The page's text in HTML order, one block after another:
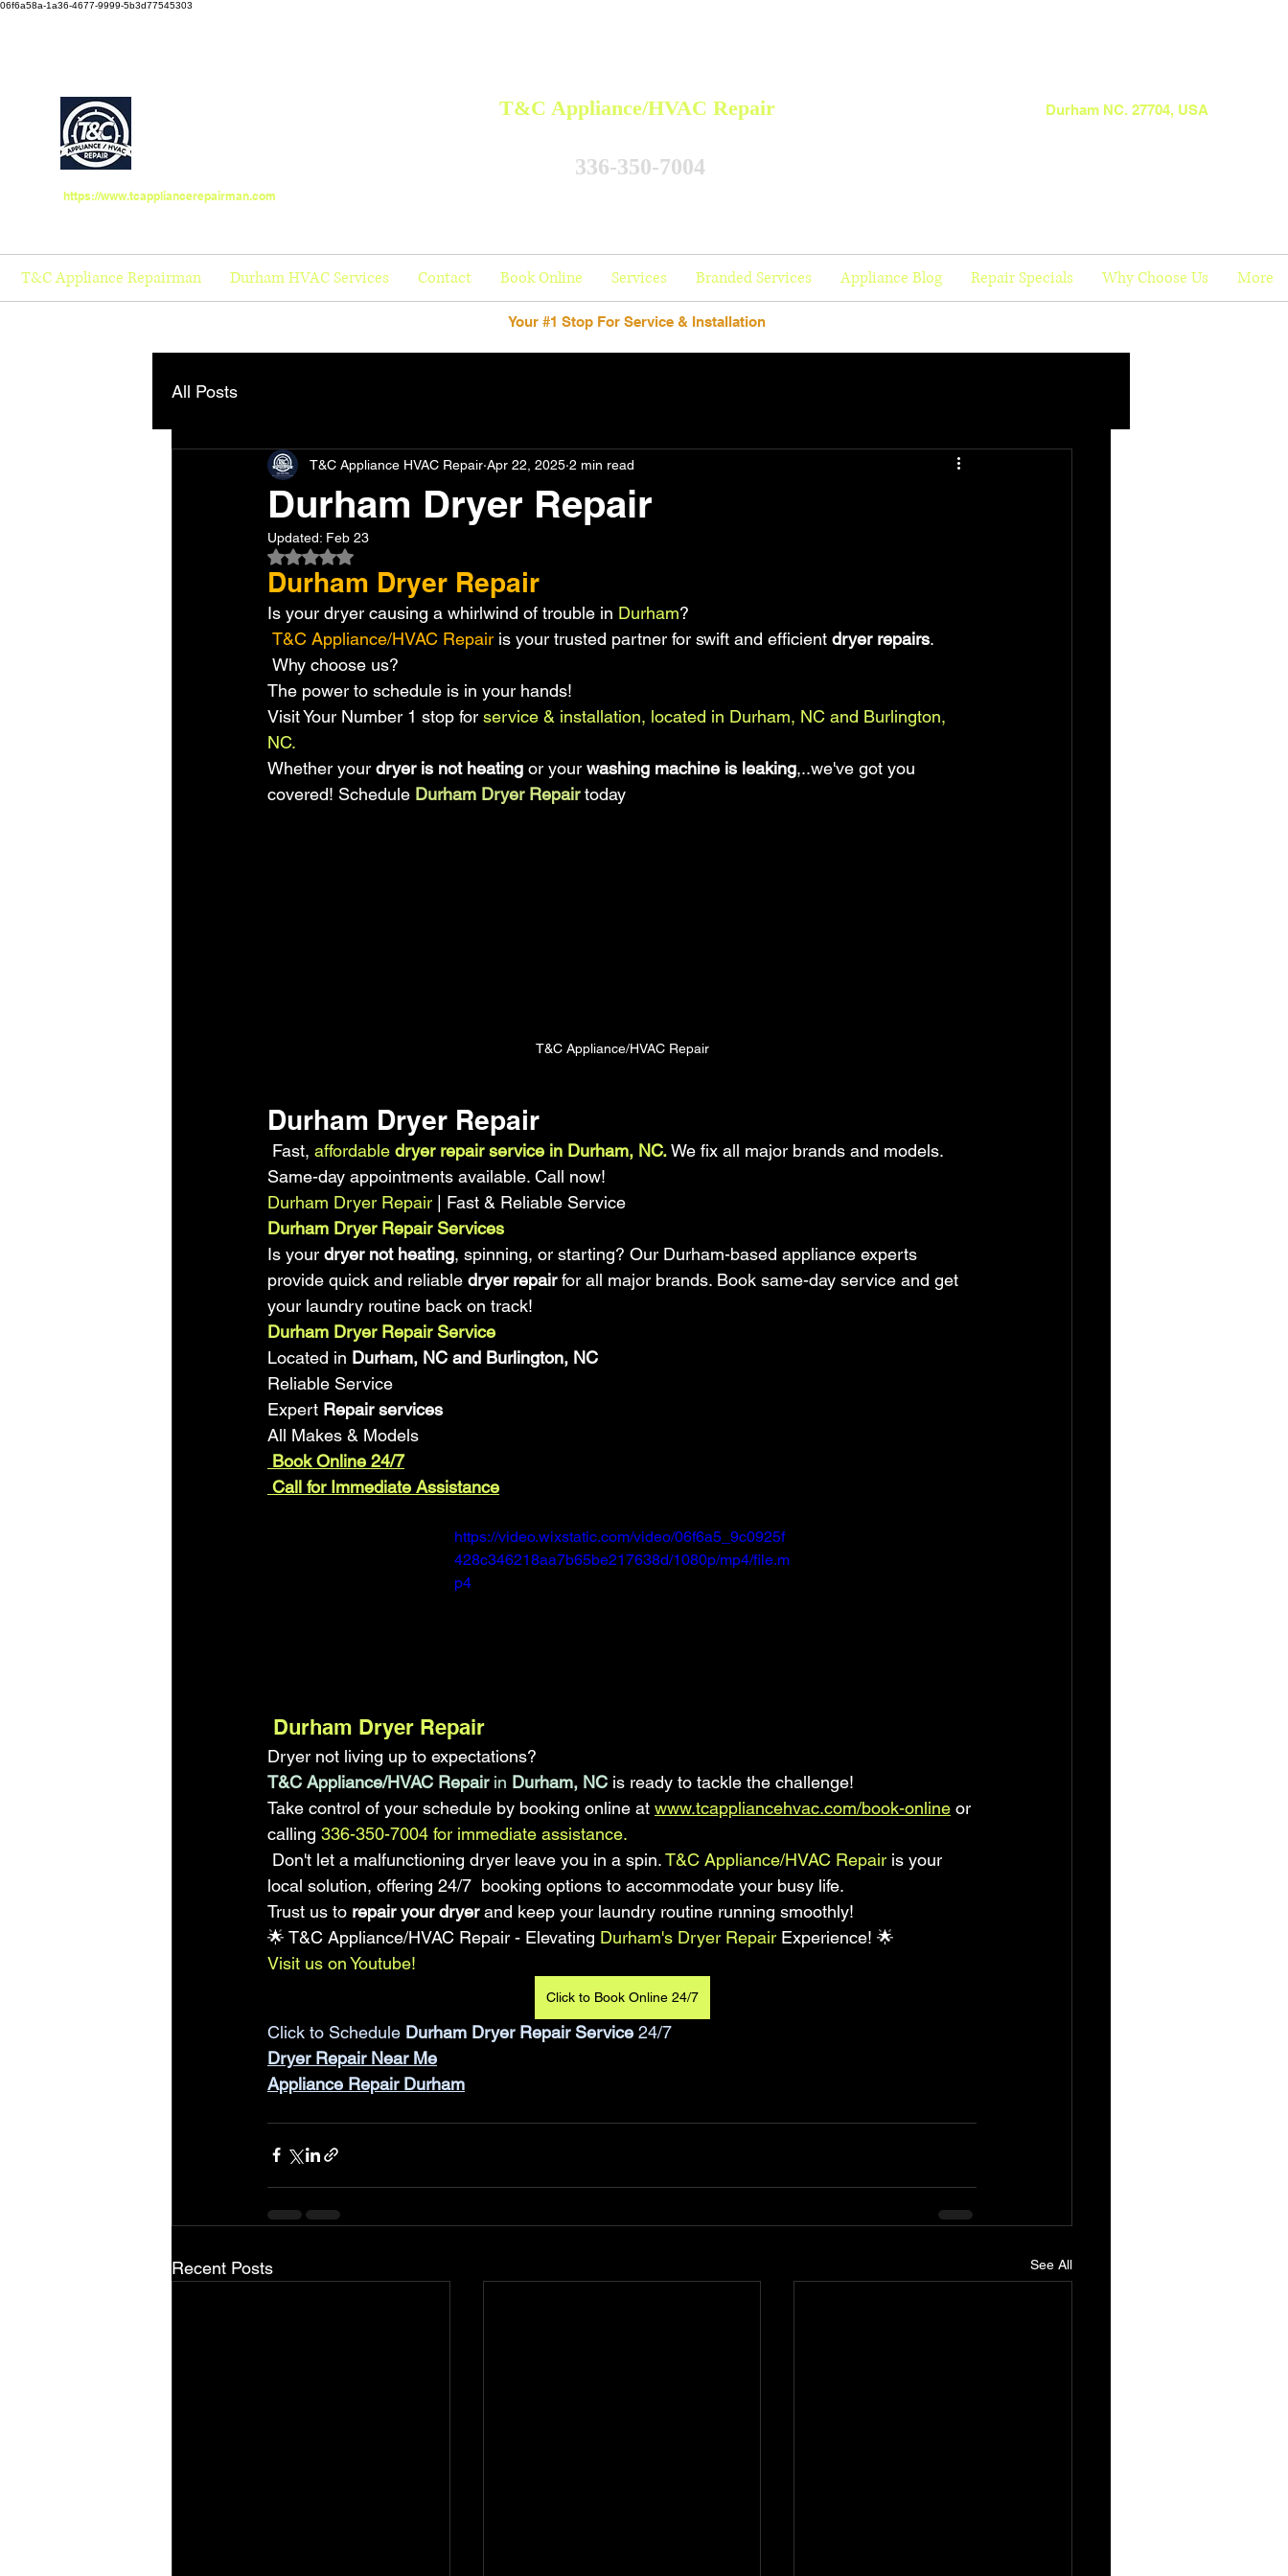
06f6a58a-1a36-4677-9999-5b3d77545303
T&C Appliance/HVAC Repair
https://www.tcappliancerepairman.com
Durham NC. 27704, USA
T&C Appliance Repairman Durham HVAC Services Contact Book Online Services Branded Services Appliance Blog Repair Specials Why Choose Us More
336-350-7004
Your #1 Stop For Service & Installation
All Posts
Durham Dryer Repair
T&C Appliance HVAC Repair Apr 22, 2025 2 min read
Updated: Feb 23
Rated NaN out of 5 stars.
Durham Dryer Repair
Is your dryer causing a whirlwind of trouble in Durham?
T&C Appliance/HVAC Repair is your trusted partner for swift and efficient dryer repairs.
Why choose us?
The power to schedule is in your hands!
Visit Your Number 1 stop for service & installation, located in Durham, NC and Burlington,
NC.
Whether your dryer is not heating or your washing machine is leaking,..we've got you
covered! Schedule Durham Dryer Repair today
T&C Appliance/HVAC Repair
Durham Dryer Repair
Fast, affordable dryer repair service in Durham, NC. We fix all major brands and models.
Same-day appointments available. Call now!
Durham Dryer Repair | Fast & Reliable Service
Durham Dryer Repair Services
Is your dryer not heating, spinning, or starting? Our Durham-based appliance experts
provide quick and reliable dryer repair for all major brands. Book same-day service and get
your laundry routine back on track!
Durham Dryer Repair Service
Located in Durham, NC and Burlington, NC
Reliable Service
Expert Repair services
All Makes & Models
Book Online 24/7
Call for Immediate Assistance
https://video.wixstatic.com/video/06f6a5_9c0925f
428c346218aa7b65be217638d/1080p/mp4/file.m
p4
Durham Dryer Repair
Dryer not living up to expectations?
T&C Appliance/HVAC Repair in Durham, NC is ready to tackle the challenge!
Take control of your schedule by booking online at www.tcappliancehvac.com/book-online or
calling 336-350-7004 for immediate assistance.
Don't let a malfunctioning dryer leave you in a spin. T&C Appliance/HVAC Repair is your
local solution, offering 24/7  booking options to accommodate your busy life.
Trust us to repair your dryer and keep your laundry routine running smoothly!
🌟 T&C Appliance/HVAC Repair - Elevating Durham's Dryer Repair Experience! 🌟
Visit us on Youtube!
Click to Book Online 24/7
Click to Schedule Durham Dryer Repair Service 24/7
Dryer Repair Near Me
Appliance Repair Durham
Recent Posts See All